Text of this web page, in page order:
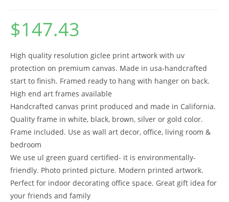
$147.43
High quality resolution giclee print artwork with uv
protection on premium canvas. Made in usa-handcrafted
start to finish. Framed ready to hang with hanger on back.
High end art frames available
Handcrafted canvas print produced and made in California.
Quality frame in white, black, brown, silver or gold color.
Frame included. Use as wall art decor, office, living room &
bedroom
We use ul green guard certified- it is environmentally-
friendly. Photo printed picture. Modern printed artwork.
Perfect for indoor decorating office space. Great gift idea for
your friends and family